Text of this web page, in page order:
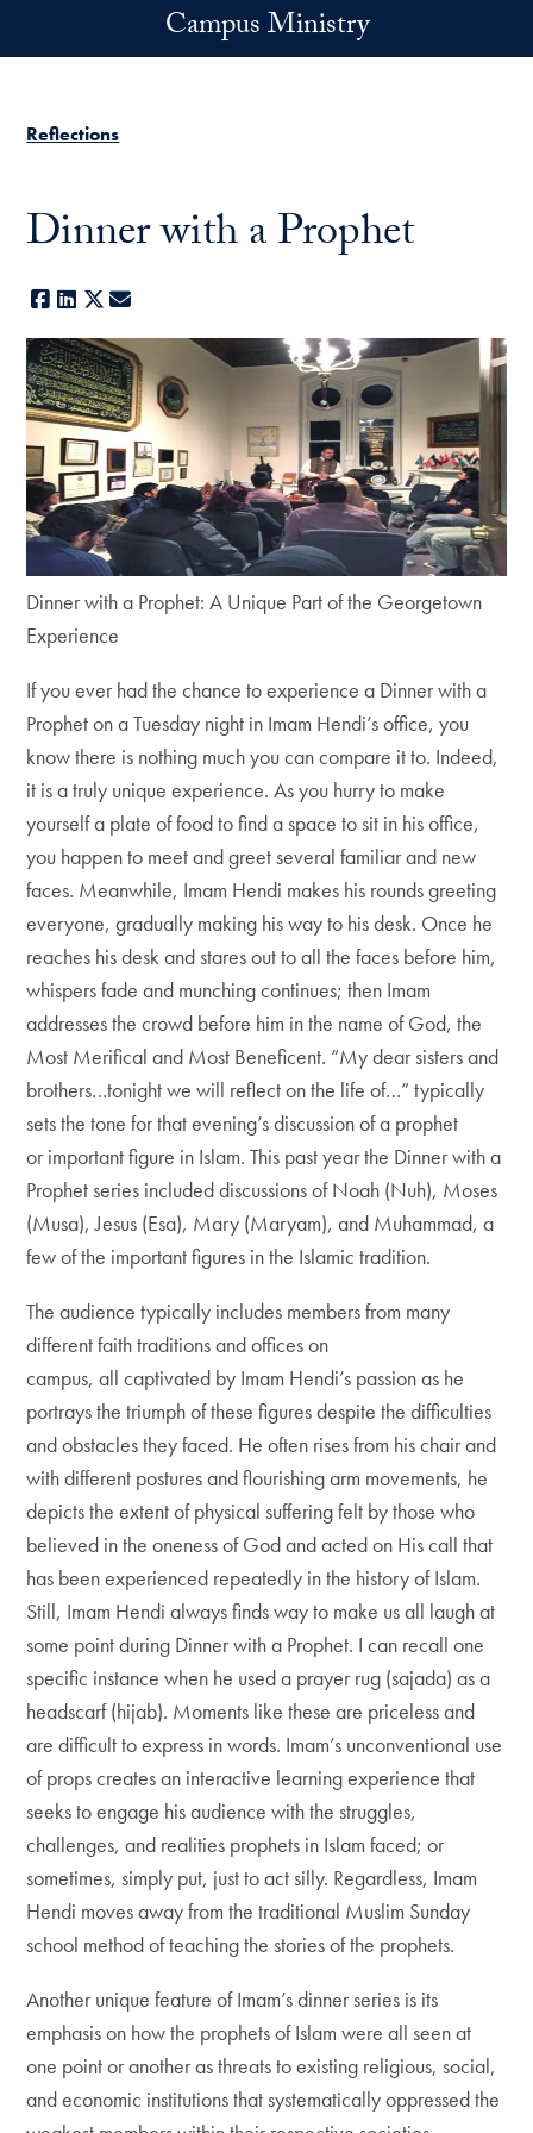
Campus Ministry
Reflections
Dinner with a Prophet
Facebook
LinkedIn
X
Dinner with a Prophet: A Unique Part of the Georgetown
Experience
If you ever had the chance to experience a Dinner with a
Prophet on a Tuesday night in Imam Hendi’s office, you
know there is nothing much you can compare it to. Indeed,
it is a truly unique experience. As you hurry to make
yourself a plate of food to find a space to sit in his office,
you happen to meet and greet several familiar and new
faces. Meanwhile, Imam Hendi makes his rounds greeting
everyone, gradually making his way to his desk. Once he
reaches his desk and stares out to all the faces before him,
whispers fade and munching continues; then Imam
addresses the crowd before him in the name of God, the
Most Merifical and Most Beneficent. “My dear sisters and
brothers…tonight we will reflect on the life of…” typically
sets the tone for that evening’s discussion of a prophet
or important figure in Islam. This past year the Dinner with a
Prophet series included discussions of Noah (Nuh), Moses
(Musa), Jesus (Esa), Mary (Maryam), and Muhammad, a
few of the important figures in the Islamic tradition.
The audience typically includes members from many
different faith traditions and offices on
campus, all captivated by Imam Hendi’s passion as he
portrays the triumph of these figures despite the difficulties
and obstacles they faced. He often rises from his chair and
with different postures and flourishing arm movements, he
depicts the extent of physical suffering felt by those who
believed in the oneness of God and acted on His call that
has been experienced repeatedly in the history of Islam.
Still, Imam Hendi always finds way to make us all laugh at
some point during Dinner with a Prophet. I can recall one
specific instance when he used a prayer rug (sajada) as a
headscarf (hijab). Moments like these are priceless and
are difficult to express in words. Imam’s unconventional use
of props creates an interactive learning experience that
seeks to engage his audience with the struggles,
challenges, and realities prophets in Islam faced; or
sometimes, simply put, just to act silly. Regardless, Imam
Hendi moves away from the traditional Muslim Sunday
school method of teaching the stories of the prophets.
Another unique feature of Imam’s dinner series is its
emphasis on how the prophets of Islam were all seen at
one point or another as threats to existing religious, social,
and economic institutions that systematically oppressed the